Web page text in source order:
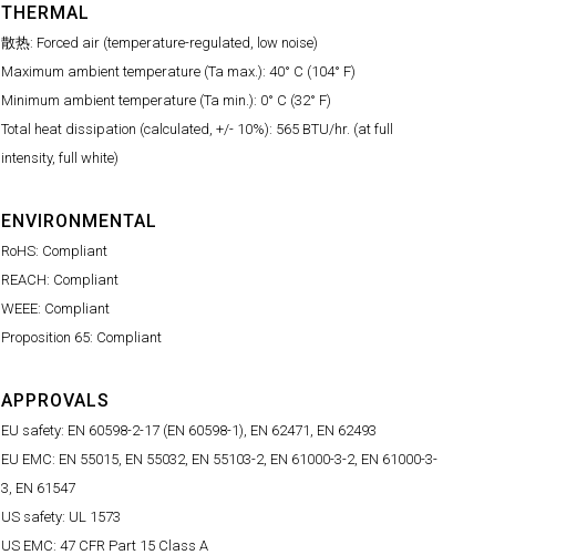
THERMAL
散热: Forced air (temperature-regulated, low noise)
Maximum ambient temperature (Ta max.): 40° C (104° F)
Minimum ambient temperature (Ta min.): 0° C (32° F)
Total heat dissipation (calculated, +/- 10%): 565 BTU/hr. (at full
intensity, full white)
ENVIRONMENTAL
RoHS: Compliant
REACH: Compliant
WEEE: Compliant
Proposition 65: Compliant
APPROVALS
EU safety: EN 60598-2-17 (EN 60598-1), EN 62471, EN 62493
EU EMC: EN 55015, EN 55032, EN 55103-2, EN 61000-3-2, EN 61000-3-
3, EN 61547
US safety: UL 1573
US EMC: 47 CFR Part 15 Class A